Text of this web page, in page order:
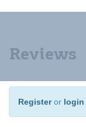
Reviews
Registeror login